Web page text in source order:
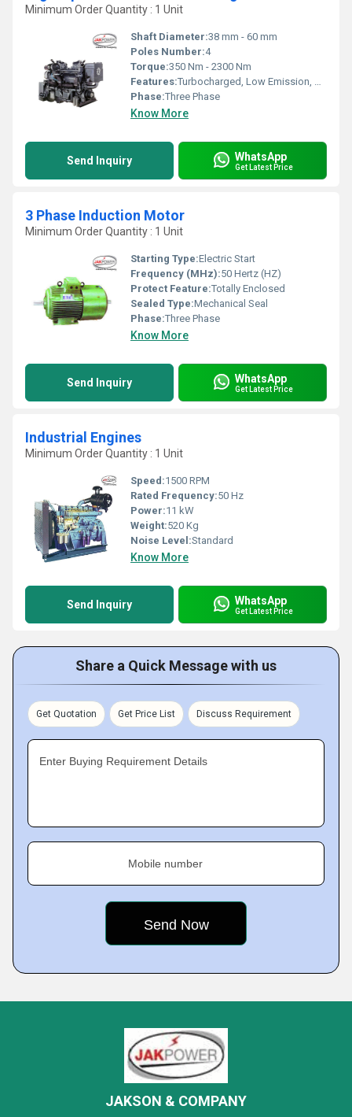
Minimum Order Quantity : 1 Unit
Shaft Diameter:38 mm - 60 mm
Poles Number:4
Torque:350 Nm - 2300 Nm
Features:Turbocharged, Low Emission, High Performance, Low Vibration
Phase:Three Phase
Know More
Send Inquiry WhatsApp
Get Latest Price
3 Phase Induction Motor
Minimum Order Quantity : 1 Unit
Starting Type:Electric Start
Frequency (MHz):50 Hertz (HZ)
Protect Feature:Totally Enclosed
Sealed Type:Mechanical Seal
Phase:Three Phase
Know More
Send Inquiry WhatsApp
Get Latest Price
Industrial Engines
Minimum Order Quantity : 1 Unit
Speed:1500 RPM
Rated Frequency:50 Hz
Power:11 kW
Weight:520 Kg
Noise Level:Standard
Know More
Send Inquiry WhatsApp
Get Latest Price
Share a Quick Message with us
Get Quotation Get Price List Discuss Requirement
Enter Buying Requirement Details
Mobile number
JAKSON & COMPANY